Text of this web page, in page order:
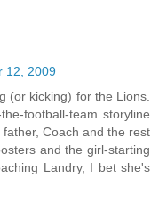
12, 2009
(or kicking) for the Lions.
football-team storyline
Coach and the rest
and the girl-starting
Landry, I bet she's